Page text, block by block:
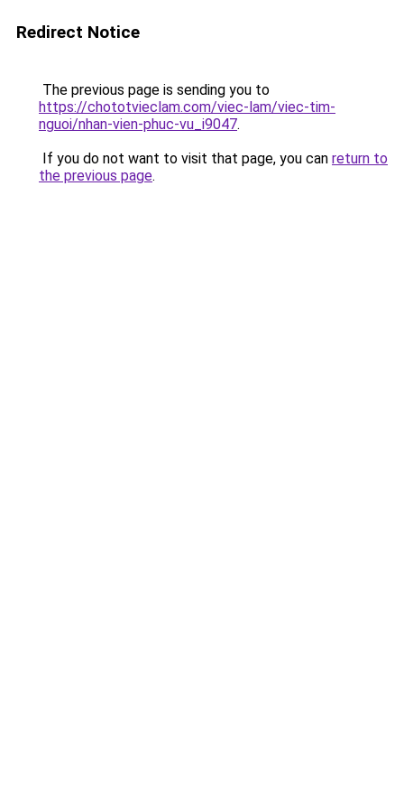
Redirect Notice
The previous page is sending you to
https://chototvieclam.com/viec-lam/viec-tim-
nguoi/nhan-vien-phuc-vu_i9047.
If you do not want to visit that page, you can return to
the previous page.